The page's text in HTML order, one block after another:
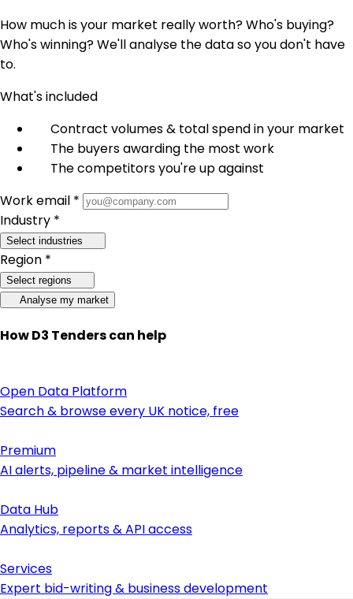
How much is your market really worth? Who's buying?
Who's winning? We'll analyse the data so you don't have
to.
What's included
Contract volumes & total spend in your market
The buyers awarding the most work
The competitors you're up against
Work email *
Industry *
Select industries
Region *
Select regions
Analyse my market
How D3 Tenders can help
Open Data Platform
Search & browse every UK notice, free
Premium
AI alerts, pipeline & market intelligence
Data Hub
Analytics, reports & API access
Services
Expert bid-writing & business development